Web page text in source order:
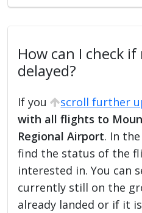
How can I check
delayed?
If you scroll further
with all flights to
Regional Airport. In
find the status of the
interested in. You can
currently still on the
already landed or if it